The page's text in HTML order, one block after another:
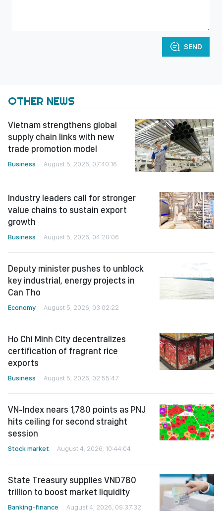
SEND
OTHER NEWS
Vietnam strengthens global
supply chain links with new
trade promotion model
Business August 5, 2026, 07:40:16
Industry leaders call for stronger
value chains to sustain export
growth
Business August 5, 2026, 04:20:06
Deputy minister pushes to unblock
key industrial, energy projects in
Can Tho
Economy August 5, 2026, 03:02:22
Ho Chi Minh City decentralizes
certification of fragrant rice
exports
Business August 5, 2026, 02:55:47
VN-Index nears 1,780 points as PNJ
hits ceiling for second straight
session
Stock market August 4, 2026, 10:44:04
State Treasury supplies VND780
trillion to boost market liquidity
Banking-finance August 4, 2026, 09:37:32